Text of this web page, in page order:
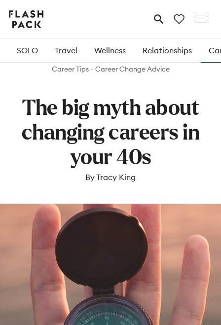
Flash
Pack MENU
SOLO Travel Wellness Relationships
Career Tips Career Change Advice
The big myth about
changing careers in
your 40s
By Tracy King